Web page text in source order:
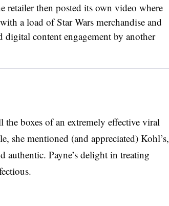
retailer then posted its own video where
a load of Star Wars merchandise and
digital content engagement by another
the boxes of an extremely effective viral
she mentioned (and appreciated) Kohl’s,
authentic. Payne’s delight in treating